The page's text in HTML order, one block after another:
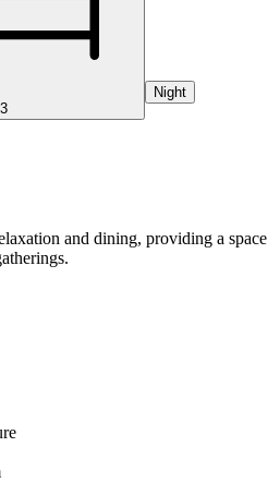
Night
and dining, providing a space